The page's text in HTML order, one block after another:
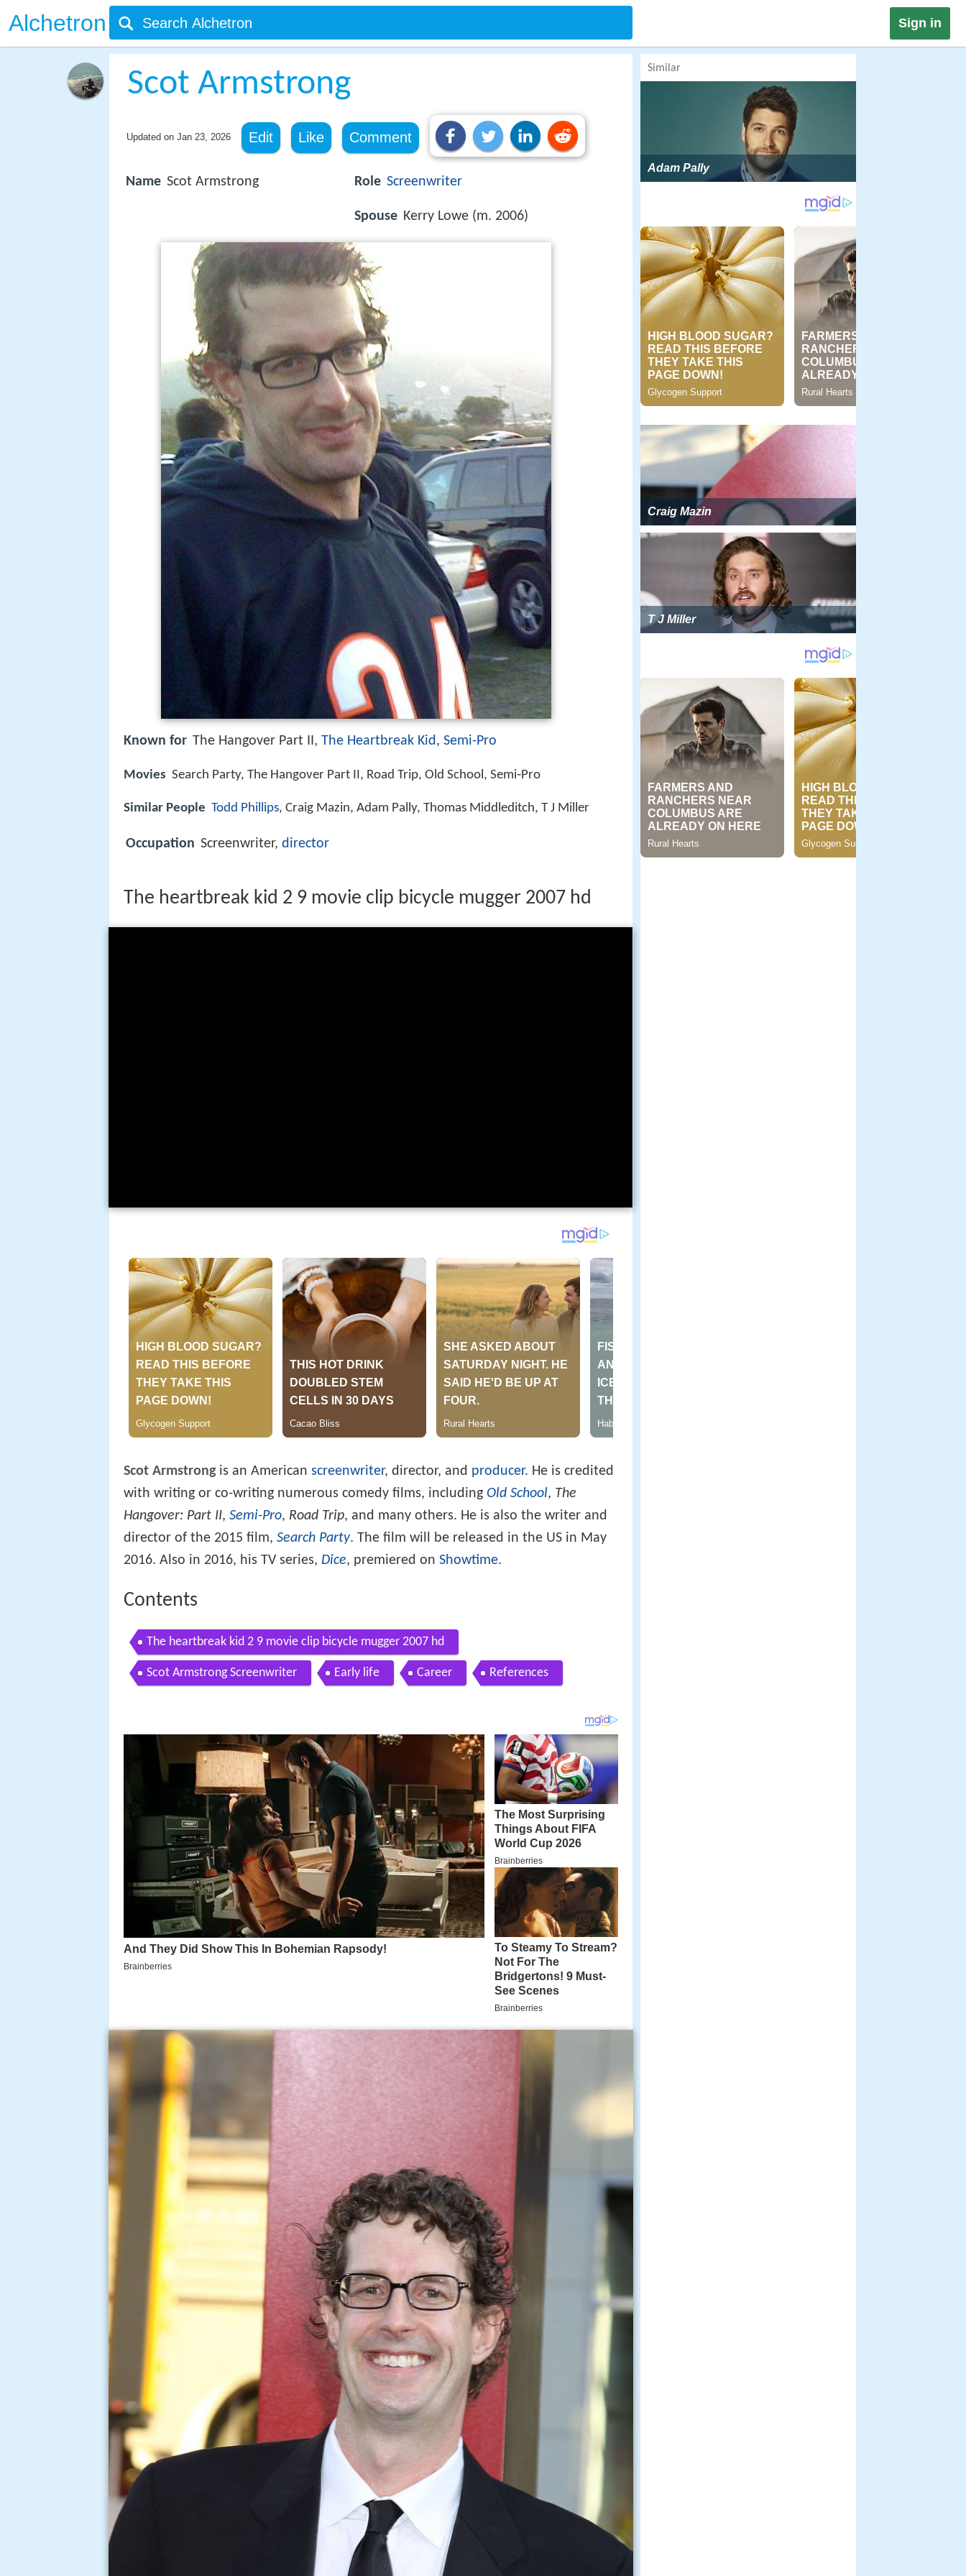
Alchetron Sign in
Scot Armstrong
Updated on Jan 23, 2026 Edit Like Comment
Name Scot Armstrong Role Screenwriter
Spouse Kerry Lowe (m. 2006)
Known for The Hangover Part II, The Heartbreak Kid, Semi-Pro
Movies Search Party, The Hangover Part II, Road Trip, Old School, Semi‑Pro
Similar People Todd Phillips, Craig Mazin, Adam Pally, Thomas Middleditch, T J Miller
Occupation Screenwriter, director
The heartbreak kid 2 9 movie clip bicycle mugger 2007 hd
Scot Armstrongis an American screenwriter, director, and producer. He is credited
with writing or co-writing numerous comedy films, including Old School, The
Hangover: Part II, Semi-Pro, Road Trip, and many others. He is also the writer and
director of the 2015 film, Search Party. The film will be released in the US in May
2016. Also in 2016, his TV series, Dice, premiered on Showtime.
Contents
The heartbreak kid 2 9 movie clip bicycle mugger 2007 hd
Scot Armstrong Screenwriter Early life Career References
Similar
Adam Pally
Craig Mazin
T J Miller